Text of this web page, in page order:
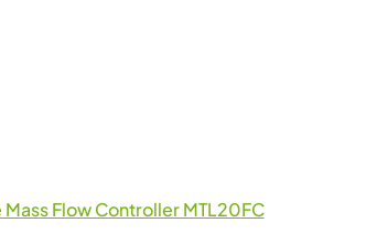
Flow Controller MTL20FC